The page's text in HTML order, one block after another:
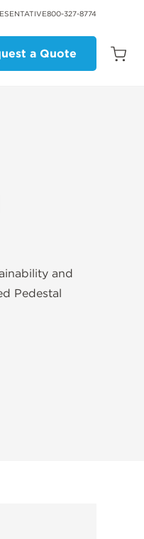
800-327-8774
a Quote
Open
and
Pedestal